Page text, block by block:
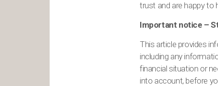
trust and are happy to
Important notice –
This article provides
including any
financial situation or
into account, before